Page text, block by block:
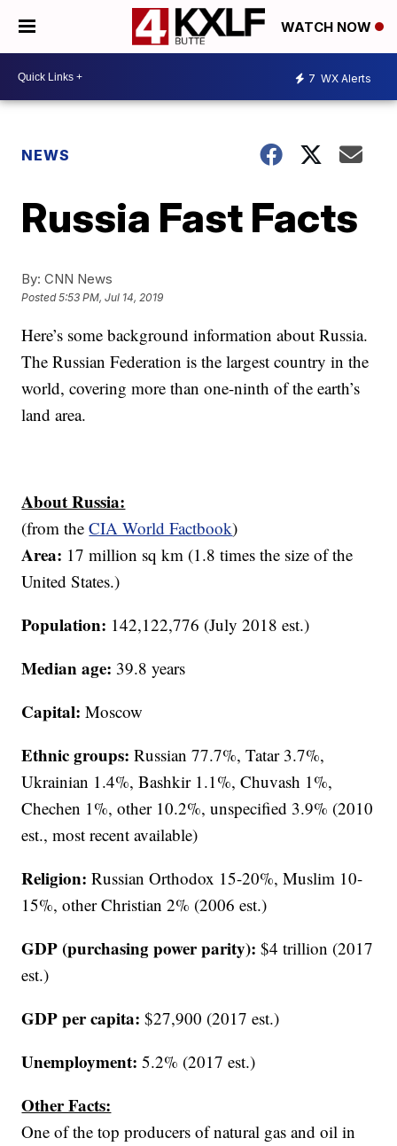
WATCH NOW
7 WX Alerts
NEWS
Russia Fast Facts
By: CNN News
Posted5:53 PM, Jul 14, 2019
Here’s some background information about Russia.
The Russian Federation is the largest country in the
world, covering more than one-ninth of the earth’s
land area.
About Russia:
(from theCIA World Factbook)
Area: 17 million sq km (1.8 times the size of the
United States.)
Population: 142,122,776 (July 2018 est.)
Median age: 39.8 years
Capital: Moscow
Ethnic groups: Russian 77.7%, Tatar 3.7%,
Ukrainian 1.4%, Bashkir 1.1%, Chuvash 1%,
Chechen 1%, other 10.2%, unspecified 3.9% (2010
est., most recent available)
Religion:Russian Orthodox 15-20%, Muslim 10-
15%, other Christian 2% (2006 est.)
GDP (purchasing power parity):$4 trillion (2017
est.)
GDP per capita:$27,900 (2017 est.)
Unemployment:5.2% (2017 est.)
Other Facts:
One of the top producers of natural gas and oil in